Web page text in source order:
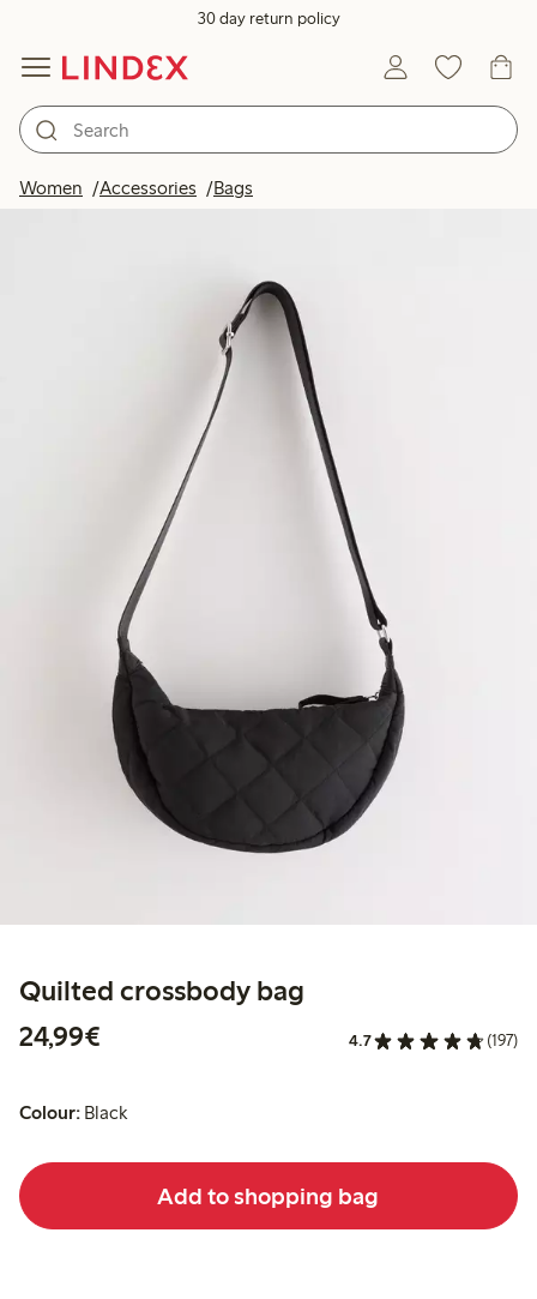
30 day return policy
Women Accessories Bags
Quilted crossbody bag
24,99€
4.7 (197)
Colour: Black
Add to shopping bag